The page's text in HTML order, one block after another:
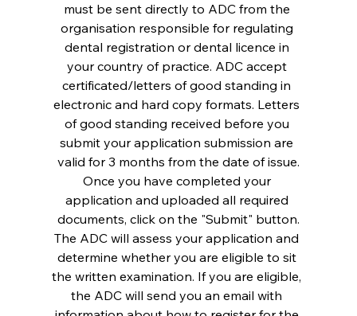
must be sent directly to ADC from the
organisation responsible for regulating
dental registration or dental licence in
your country of practice. ADC accept
certificated/letters of good standing in
electronic and hard copy formats. Letters
of good standing received before you
submit your application submission are
valid for 3 months from the date of issue.
Once you have completed your
application and uploaded all required
documents, click on the "Submit" button.
The ADC will assess your application and
determine whether you are eligible to sit
the written examination. If you are eligible,
the ADC will send you an email with